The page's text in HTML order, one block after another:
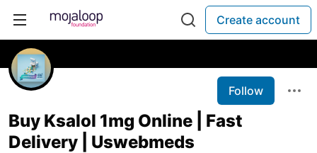
Create account
Follow
Buy Ksalol 1mg Online | Fast
Delivery | Uswebmeds